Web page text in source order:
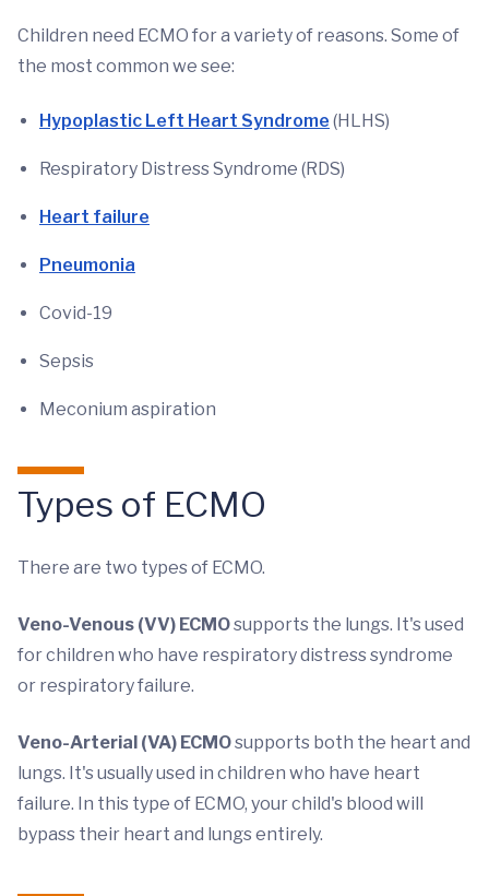
Children need ECMO for a variety of reasons. Some of
the most common we see:
Hypoplastic Left Heart Syndrome (HLHS)
Respiratory Distress Syndrome (RDS)
Heart failure
Pneumonia
Covid-19
Sepsis
Meconium aspiration
Types of ECMO
There are two types of ECMO.
Veno-Venous (VV) ECMOsupports the lungs. It's used
for children who have respiratory distress syndrome
or respiratory failure.
Veno-Arterial (VA) ECMOsupports both the heart and
lungs. It's usually used in children who have heart
failure. In this type of ECMO, your child's blood will
bypass their heart and lungs entirely.